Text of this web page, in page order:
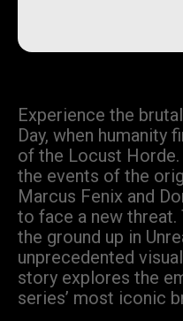
Experience the
Day, when humanity
of the Locust
the events of the
Marcus Fenix and
to face a new
the ground up in
unprecedented
story explores the
series’ most iconic